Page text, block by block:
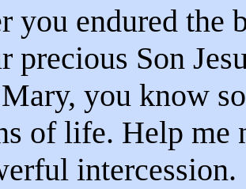
you endured the
precious Son
you know
of life. Help me
intercession.